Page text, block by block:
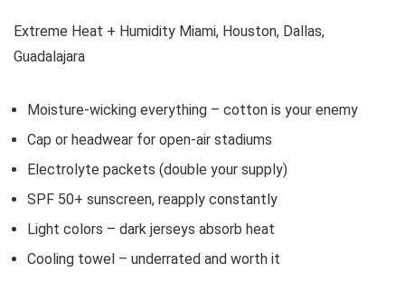
Extreme Heat + Humidity Miami, Houston, Dallas,
Guadalajara
Moisture-wicking everything – cotton is your enemy
Cap or headwear for open-air stadiums
Electrolyte packets (double your supply)
SPF 50+ sunscreen, reapply constantly
Light colors – dark jerseys absorb heat
Cooling towel – underrated and worth it